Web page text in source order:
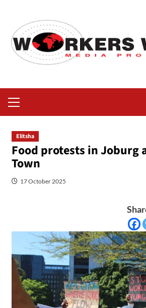
Elitsha
Food protests in Joburg
Town
17 October 2025